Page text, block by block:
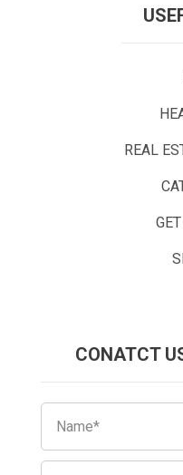
REAL
CONATCT